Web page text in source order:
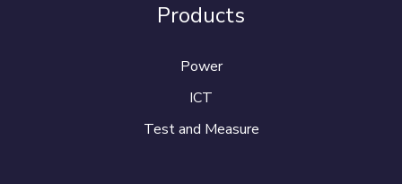
Products
Power
ICT
Test and Measure